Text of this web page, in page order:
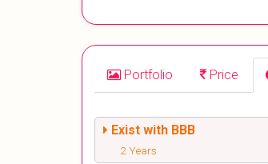
Portfolio Price
Exist with BBB
2 Years